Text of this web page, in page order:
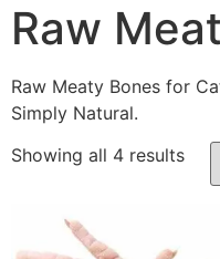
Raw
Raw Meaty Bones for
Simply Natural.
Showing all 4 results